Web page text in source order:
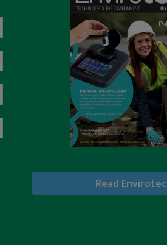
Read Envirotec